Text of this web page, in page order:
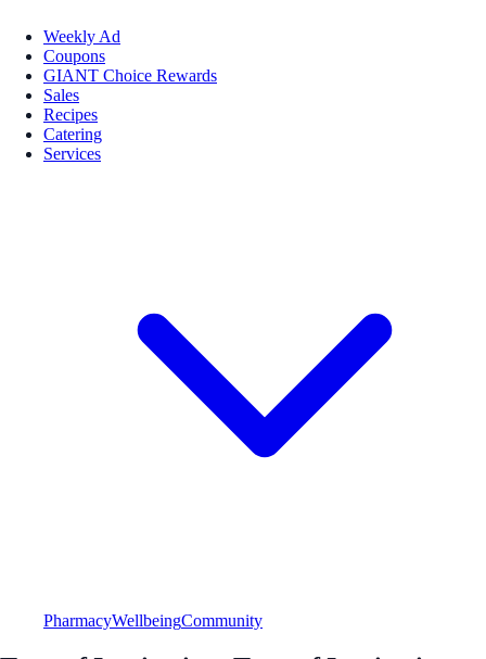
Weekly Ad
Coupons
GIANT Choice Rewards
Sales
Recipes
Catering
Services
PharmacyWellbeingCommunity